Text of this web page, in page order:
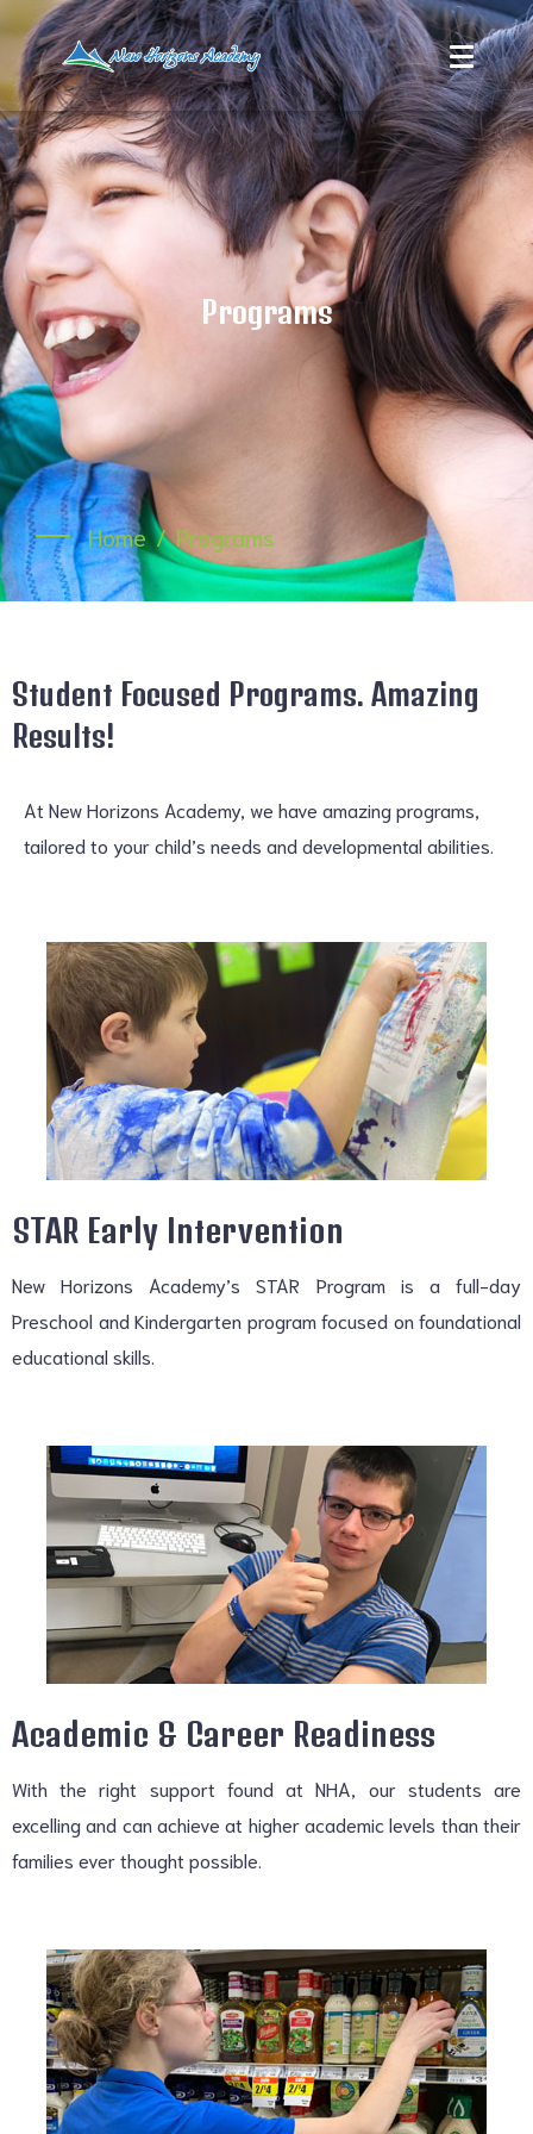
Programs
Home Programs
Student Focused Programs. Amazing
Results!
At New Horizons Academy, we have amazing programs,
tailored to your child’s needs and developmental abilities.
STAR Early Intervention
New Horizons Academy’s STAR Program is a full-day
Preschool and Kindergarten program focused on foundational
educational skills.
Academic & Career Readiness
With the right support found at NHA, our students are
excelling and can achieve at higher academic levels than their
families ever thought possible.